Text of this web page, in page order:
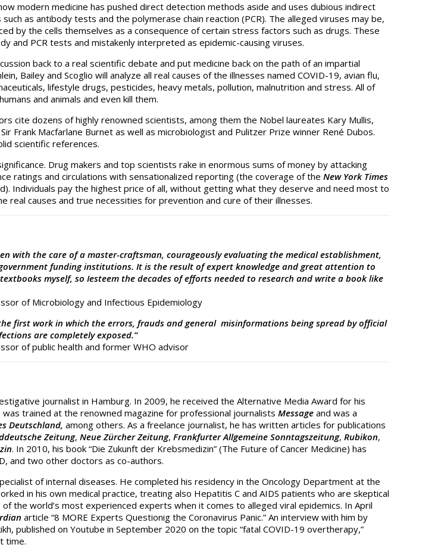
modern medicine has pushed direct detection methods aside and uses dubious indirect
as antibody tests and the polymerase chain reaction (PCR). The alleged viruses may be,
by the cells themselves as a consequence of certain stress factors such as drugs. These
and PCR tests and mistakenly interpreted as epidemic-causing viruses.
back to a real scientific debate and put medicine back on the path of an impartial
Bailey and Scoglio will analyze all real causes of the illnesses named COVID-19, avian flu,
lifestyle drugs, pesticides, heavy metals, pollution, malnutrition and stress. All of
and animals and even kill them.
cite dozens of highly renowned scientists, among them the Nobel laureates Kary Mullis,
Frank Macfarlane Burnet as well as microbiologist and Pulitzer Prize winner René Dubos.
scientific references.
Drug makers and top scientists rake in enormous sums of money by attacking
ratings and circulations with sensationalized reporting (the coverage of theNew York Times
Individuals pay the highest price of all, without getting what they deserve and need most to
real causes and true necessities for prevention and cure of their illnesses.
with the care of a master-craftsman, courageously evaluating the medical establishment,
funding institutions. It is the result of expert knowledge and great attention to
myself, so Iesteem the decades of efforts needed to research and write a book like
of Microbiology and Infectious Epidemiology
the first work in which the errors, frauds and general misinformations being spread by official
are completely exposed.”
of public health and former WHO advisor
journalist in Hamburg. In 2009, he received the Alternative Media Award for his
was trained at the renowned magazine for professional journalistsMessage and was a
Deutschland, among others. As a freelance journalist, he has written articles for publications
Zeitung,Neue Zürcher Zeitung,Frankfurter Allgemeine Sonntagszeitung,Rubikon,
. In 2010, his book “Die Zukunft der Krebsmedizin” (The Future of Cancer Medicine) has
and two other doctors as co-authors.
of internal diseases. He completed his residency in the Oncology Department at the
in his own medical practice, treating also Hepatitis C and AIDS patients who are skeptical
the world’s most experienced experts when it comes to alleged viral epidemics. In April
article “8 MORE Experts Questionig the Coronavirus Panic.” An interview with him by
published on Youtube in September 2020 on the topic “fatal COVID-19 overtherapy,”
time.